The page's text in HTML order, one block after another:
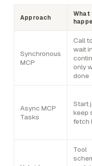
Approach
What
Synchronous
MCP
Call
wait
only
done
Async MCP
Tasks
Start
keep
fetch
Tool